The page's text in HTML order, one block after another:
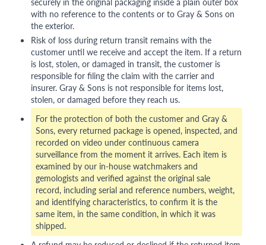
with no reference to the contents or to Gray & Sons on
the exterior.
Risk of loss during return transit remains with the
customer until we receive and accept the item. If a return
is lost, stolen, or damaged in transit, the customer is
responsible for filing the claim with the carrier and
insurer. Gray & Sons is not responsible for items lost,
stolen, or damaged before they reach us.
For the protection of both the customer and Gray &
Sons, every returned package is opened, inspected, and
recorded on video under continuous camera
surveillance from the moment it arrives. Each item is
examined by our in-house watchmakers and
gemologists and verified against the original sale
record, including serial and reference numbers, weight,
and identifying characteristics, to confirm it is the
same item, in the same condition, in which it was
shipped.